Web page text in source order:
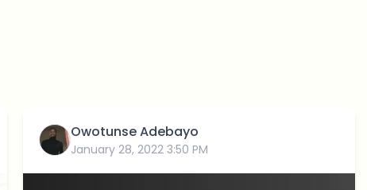
Owotunse Adebayo
January 28, 2022 3:50 PM